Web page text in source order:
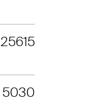
25615
5030